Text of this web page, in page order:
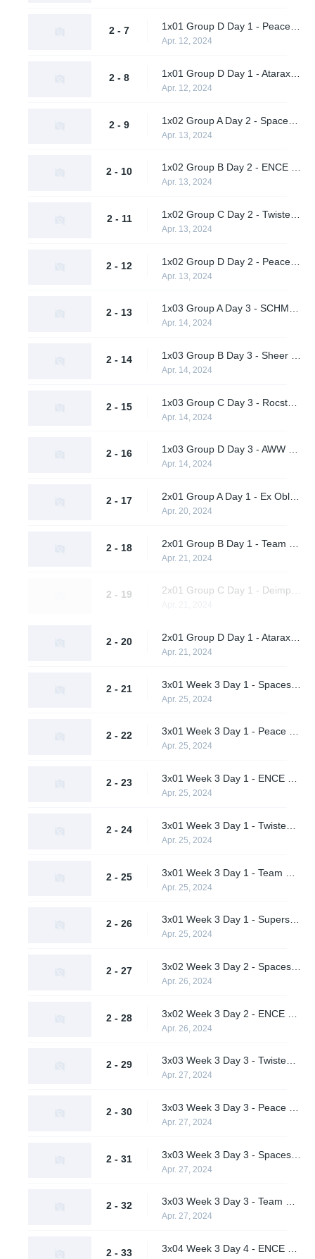
2 - 7
Apr. 12, 2024
2 - 8
Apr. 12, 2024
2 - 9
Apr. 13, 2024
2 - 10
Apr. 13, 2024
2 - 11
Apr. 13, 2024
2 - 12
Apr. 13, 2024
2 - 13 1x03 Group A Day 3 - SCHMUNGUS vs. Supershy
Apr. 14, 2024
2 - 14
Apr. 14, 2024
2 - 15
Apr. 14, 2024
2 - 16 1x03 Group D Day 3 - AWW YEAH vs. Metaboiz
Apr. 14, 2024
2 - 17
Apr. 20, 2024
2 - 18
Apr. 21, 2024
2 - 19 2x01 Group C Day 1 - Deimpero vs. Rocstars
2 - 20
Apr. 21, 2024
2 - 21
Apr. 25, 2024
2 - 22 3x01 Week 3 Day 1 - Peace and Love vs. Deimpero (Upper Bracket Quarterfinals)
Apr. 25, 2024
2 - 23
Apr. 25, 2024
2 - 24
Apr. 25, 2024
2 - 25
Apr. 25, 2024
2 - 26
Apr. 25, 2024
2 - 27
Apr. 26, 2024
2 - 28
Apr. 26, 2024
2 - 29 3x03 Week 3 Day 3 - Twisted Minds vs. Team Peps (Lower Bracket Quarterfinal)
Apr. 27, 2024
2 - 30
Apr. 27, 2024
2 - 31
Apr. 27, 2024
2 - 32 3x03 Week 3 Day 3 - Team Peps vs. Peace and Love (Lower Bracket Semifinal)
Apr. 27, 2024
2 - 33